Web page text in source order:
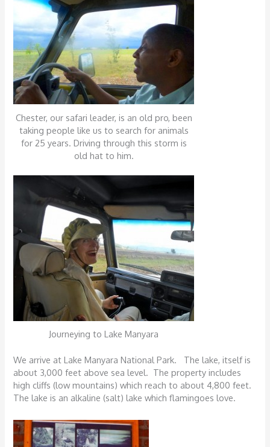
Chester, our safari leader, is an old pro, been
taking people like us to search for animals
for 25 years. Driving through this storm is
old hat to him.
Journeying to Lake Manyara
We arrive at Lake Manyara National Park. The lake, itself is
about 3,000 feet above sea level. The property includes
high cliffs (low mountains) which reach to about 4,800 feet.
The lake is an alkaline (salt) lake which flamingoes love.